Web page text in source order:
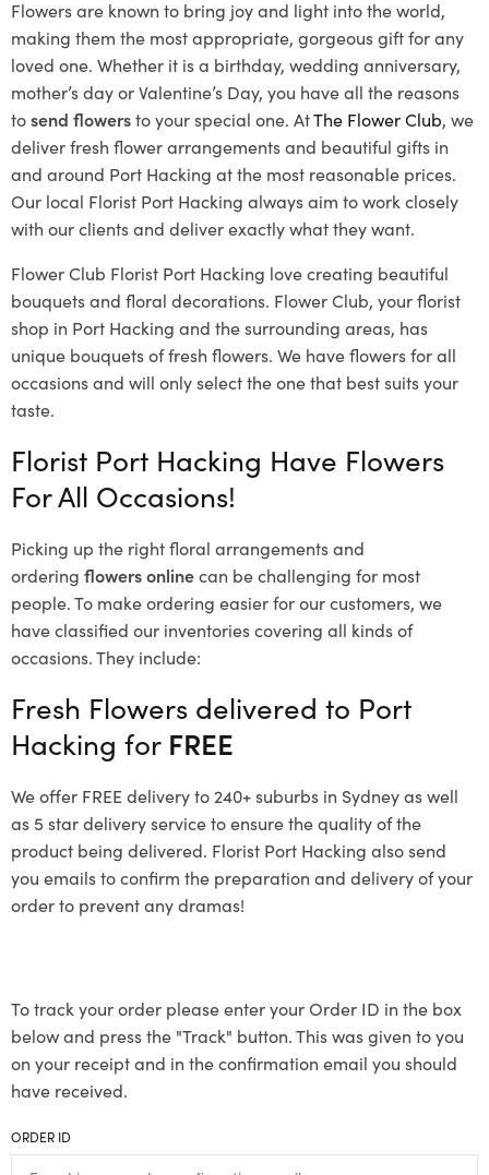
Flowers are known to bring joy and light into the world,
making them the most appropriate, gorgeous gift for any
loved one. Whether it is a birthday, wedding anniversary,
mother’s day or Valentine’s Day, you have all the reasons
tosend flowersto your special one. AtThe Flower Club, we
deliver fresh flower arrangements and beautiful gifts in
and around Port Hacking at the most reasonable prices.
Our local Florist Port Hacking always aim to work closely
with our clients and deliver exactly what they want.
Flower Club Florist Port Hacking love creating beautiful
bouquets and floral decorations. Flower Club, your florist
shop in Port Hacking and the surrounding areas, has
unique bouquets of fresh flowers. We have flowers for all
occasions and will only select the one that best suits your
taste.
Florist Port Hacking Have Flowers
For All Occasions!
Picking up the right floral arrangements and
ordering flowers onlinecan be challenging for most
people. To make ordering easier for our customers, we
have classified our inventories covering all kinds of
occasions. They include:
Fresh Flowers delivered to Port
Hacking for FREE
We offer FREE delivery to 240+ suburbs in Sydney as well
as 5 star delivery service to ensure the quality of the
product being delivered. Florist Port Hacking also send
you emails to confirm the preparation and delivery of your
order to prevent any dramas!
To track your order please enter your Order ID in the box
below and press the "Track" button. This was given to you
on your receipt and in the confirmation email you should
have received.
ORDER ID